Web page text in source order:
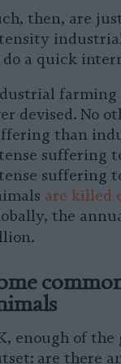
then, are
a quick
farming
devised. No
than
suffering
suffering
are killed
the
enough of the
are there